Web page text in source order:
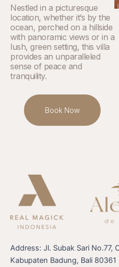
Nestled in a picturesque
location, whether it’s by the
ocean, perched on a hillside
with panoramic views or in a
lush, green setting, this villa
provides an unparalleled
sense of peace and
tranquility.
Book Now
Address: Jl. Subak Sari No.77,
Kabupaten Badung, Bali 80361